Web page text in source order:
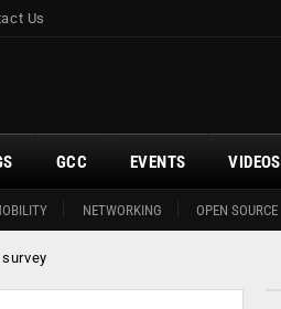
Us
NETWORKING OPEN SOURCE
GCC EVENTS VIDEOS